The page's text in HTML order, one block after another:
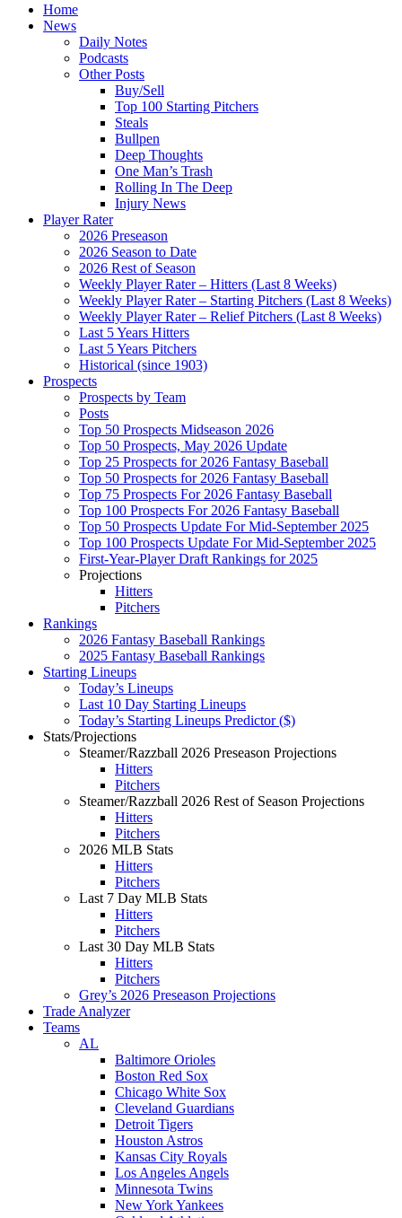
Home
News
Daily Notes
Podcasts
Other Posts
Buy/Sell
Top 100 Starting Pitchers
Steals
Bullpen
Deep Thoughts
One Man’s Trash
Rolling In The Deep
Injury News
Player Rater
2026 Preseason
2026 Season to Date
2026 Rest of Season
Weekly Player Rater – Hitters (Last 8 Weeks)
Weekly Player Rater – Starting Pitchers (Last 8 Weeks)
Weekly Player Rater – Relief Pitchers (Last 8 Weeks)
Last 5 Years Hitters
Last 5 Years Pitchers
Historical (since 1903)
Prospects
Prospects by Team
Posts
Top 50 Prospects Midseason 2026
Top 50 Prospects, May 2026 Update
Top 25 Prospects for 2026 Fantasy Baseball
Top 50 Prospects for 2026 Fantasy Baseball
Top 75 Prospects For 2026 Fantasy Baseball
Top 100 Prospects For 2026 Fantasy Baseball
Top 50 Prospects Update For Mid-September 2025
Top 100 Prospects Update For Mid-September 2025
First-Year-Player Draft Rankings for 2025
Projections
Hitters
Pitchers
Rankings
2026 Fantasy Baseball Rankings
2025 Fantasy Baseball Rankings
Starting Lineups
Today’s Lineups
Last 10 Day Starting Lineups
Today’s Starting Lineups Predictor ($)
Stats/Projections
Steamer/Razzball 2026 Preseason Projections
Hitters
Pitchers
Steamer/Razzball 2026 Rest of Season Projections
Hitters
Pitchers
2026 MLB Stats
Hitters
Pitchers
Last 7 Day MLB Stats
Hitters
Pitchers
Last 30 Day MLB Stats
Hitters
Pitchers
Grey’s 2026 Preseason Projections
Trade Analyzer
Teams
AL
Baltimore Orioles
Boston Red Sox
Chicago White Sox
Cleveland Guardians
Detroit Tigers
Houston Astros
Kansas City Royals
Los Angeles Angels
Minnesota Twins
New York Yankees